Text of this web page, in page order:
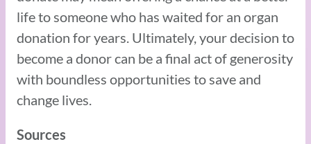
life to someone who has waited for an organ
donation for years. Ultimately, your decision to
become a donor can be a final act of generosity
with boundless opportunities to save and
change lives.
Sources